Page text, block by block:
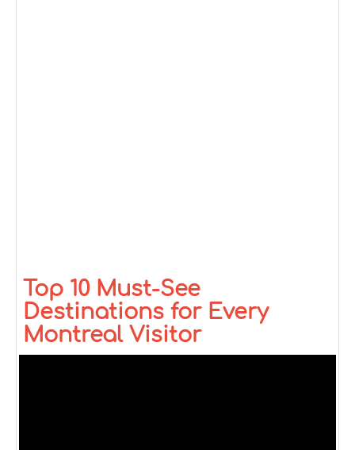
Top 10 Must-See
Destinations for Every
Montreal Visitor